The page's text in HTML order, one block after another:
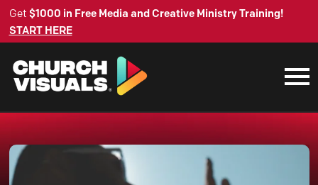
Get $1000 in Free Media and Creative Ministry Training!
START HERE